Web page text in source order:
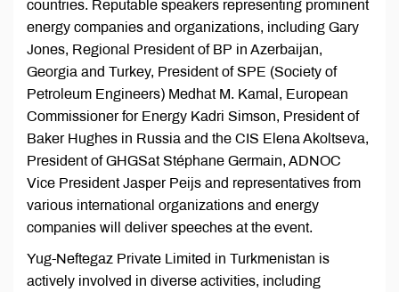
countries. Reputable speakers representing prominent
energy companies and organizations, including Gary
Jones, Regional President of BP in Azerbaijan,
Georgia and Turkey, President of SPE (Society of
Petroleum Engineers) Medhat M. Kamal, European
Commissioner for Energy Kadri Simson, President of
Baker Hughes in Russia and the CIS Elena Akoltseva,
President of GHGSat Stéphane Germain, ADNOC
Vice President Jasper Peijs and representatives from
various international organizations and energy
companies will deliver speeches at the event.
Yug-Neftegaz Private Limited in Turkmenistan is
actively involved in diverse activities, including